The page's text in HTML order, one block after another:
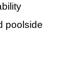
poolside